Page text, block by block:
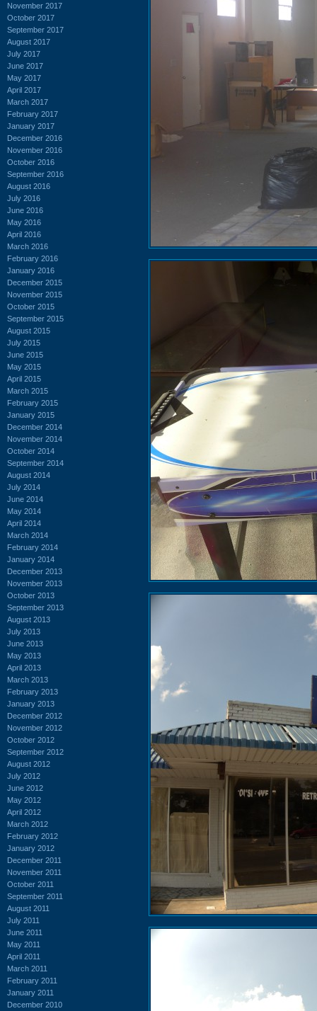
November 2017
October 2017
September 2017
August 2017
July 2017
June 2017
May 2017
April 2017
March 2017
February 2017
January 2017
December 2016
November 2016
October 2016
September 2016
August 2016
July 2016
June 2016
May 2016
April 2016
March 2016
February 2016
January 2016
December 2015
November 2015
October 2015
September 2015
August 2015
July 2015
June 2015
May 2015
April 2015
March 2015
February 2015
January 2015
December 2014
November 2014
October 2014
September 2014
August 2014
July 2014
June 2014
May 2014
April 2014
March 2014
February 2014
January 2014
December 2013
November 2013
October 2013
September 2013
August 2013
July 2013
June 2013
May 2013
April 2013
March 2013
February 2013
January 2013
December 2012
November 2012
October 2012
September 2012
August 2012
July 2012
June 2012
May 2012
April 2012
March 2012
February 2012
January 2012
December 2011
November 2011
October 2011
September 2011
August 2011
July 2011
June 2011
May 2011
April 2011
March 2011
February 2011
January 2011
December 2010